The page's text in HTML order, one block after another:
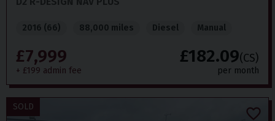
2016 (66) 88,000 miles Diesel Manual
£7,999
+ £199 admin fee
£182.09(CS)
per month
SOLD